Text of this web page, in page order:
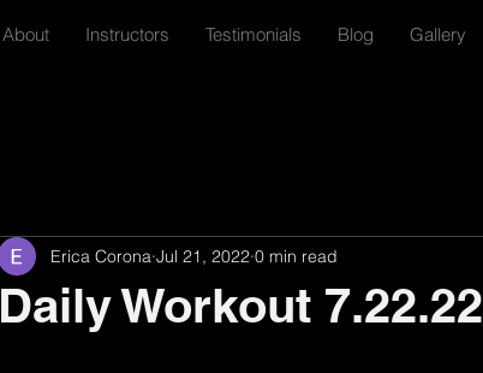
About Instructors Testimonials Blog Gallery
Daily Workout 7.22.22
Erica Corona Jul 21, 2022 0 min read